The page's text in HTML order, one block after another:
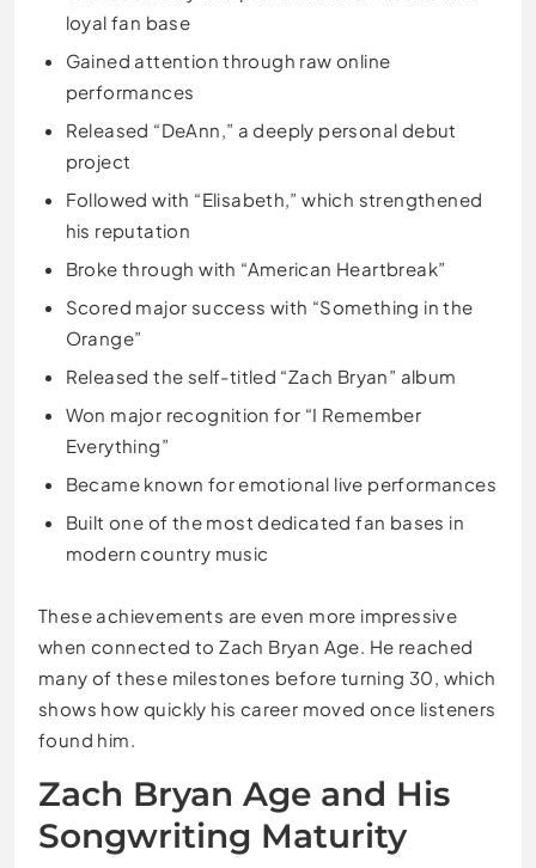
loyal fan base
Gained attention through raw online
performances
Released “DeAnn,” a deeply personal debut
project
Followed with “Elisabeth,” which strengthened
his reputation
Broke through with “American Heartbreak”
Scored major success with “Something in the
Orange”
Released the self-titled “Zach Bryan” album
Won major recognition for “I Remember
Everything”
Became known for emotional live performances
Built one of the most dedicated fan bases in
modern country music
These achievements are even more impressive
when connected to Zach Bryan Age. He reached
many of these milestones before turning 30, which
shows how quickly his career moved once listeners
found him.
Zach Bryan Age and His
Songwriting Maturity